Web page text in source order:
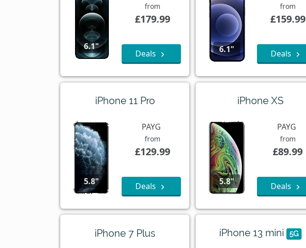
6.1"
from
£179.99
Deals 6.1"
from
£159.99
Deals
iPhone 11 Pro
5.8"
PAYG
from
£129.99
Deals
iPhone XS
5.8"
PAYG
from
£89.99
Deals
iPhone 7 Plus iPhone 13 mini 5G